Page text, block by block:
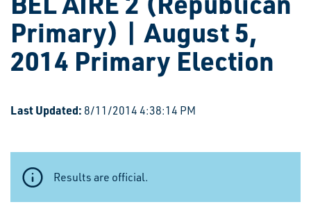
Primary) | August 5,
2014 Primary Election
Last Updated: 8/11/2014 4:38:14 PM
Results are official.